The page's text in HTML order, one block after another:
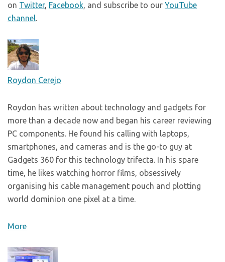
on Twitter, Facebook, and subscribe to our YouTube
channel.
Roydon Cerejo
Roydon has written about technology and gadgets for
more than a decade now and began his career reviewing
PC components. He found his calling with laptops,
smartphones, and cameras and is the go-to guy at
Gadgets 360 for this technology trifecta. In his spare
time, he likes watching horror films, obsessively
organising his cable management pouch and plotting
world dominion one pixel at a time.
More